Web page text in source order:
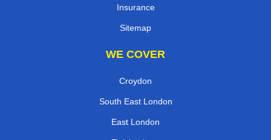
Insurance
Sitemap
WE COVER
Croydon
South East London
East London